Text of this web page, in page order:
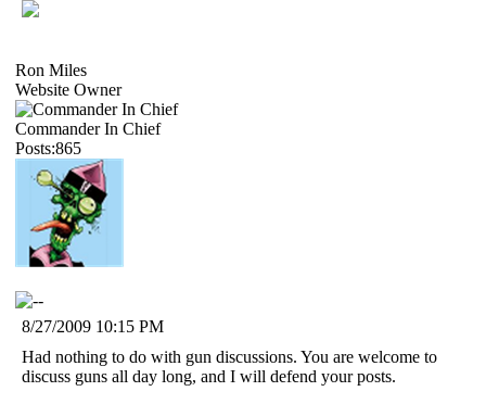
Ron Miles
Website Owner
Commander In Chief
Posts:865
8/27/2009 10:15 PM
Had nothing to do with gun discussions. You are welcome to
discuss guns all day long, and I will defend your posts.